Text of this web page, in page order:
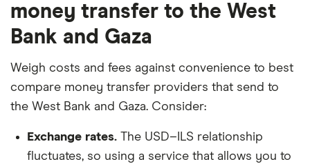
money transfer to the West
Bank and Gaza
Weigh costs and fees against convenience to best
compare money transfer providers that send to
the West Bank and Gaza. Consider:
Exchange rates. The USD–ILS relationship
fluctuates, so using a service that allows you to